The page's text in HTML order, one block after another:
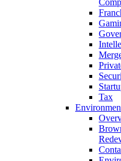
Tax